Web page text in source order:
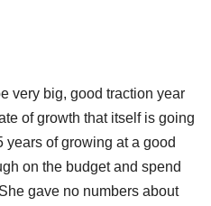
very big, good traction year
of growth that itself is going
years of growing at a good
on the budget and spend
gave no numbers about